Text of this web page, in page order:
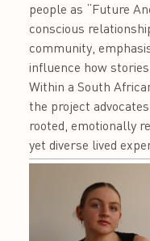
people as “Future
conscious
community,
influence how
Within a South
the project
rooted, emotionally
yet diverse lived